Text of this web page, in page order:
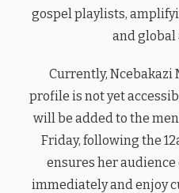
gospel playlists,
and global
Currently, Ncebakazi
profile is not yet
will be added to the
Friday, following the
ensures her audience
immediately and enjoy